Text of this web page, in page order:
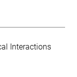
Interactions